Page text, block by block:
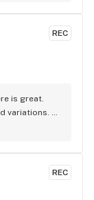
REC
is great.
variations.
REC